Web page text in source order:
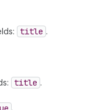
title .
title .
.